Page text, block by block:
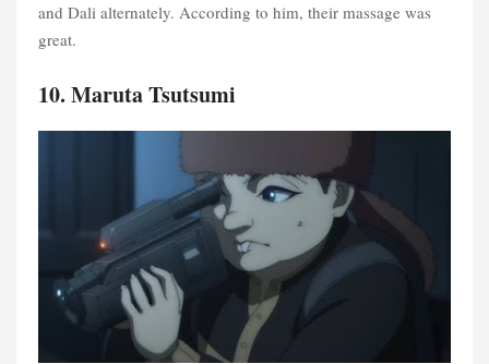
and Dali alternately. According to him, their massage was
great.
10. Maruta Tsutsumi